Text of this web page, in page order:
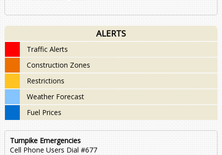
ALERTS
Traffic Alerts
Construction Zones
Restrictions
Weather Forecast
Fuel Prices
Turnpike Emergencies
Cell Phone Users Dial #677